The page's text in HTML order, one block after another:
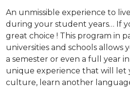
An unmissible experience to
during your student years… If
great choice ! This program in
universities and schools allows
a semester or even a full year in
unique experience that will let
culture, learn another